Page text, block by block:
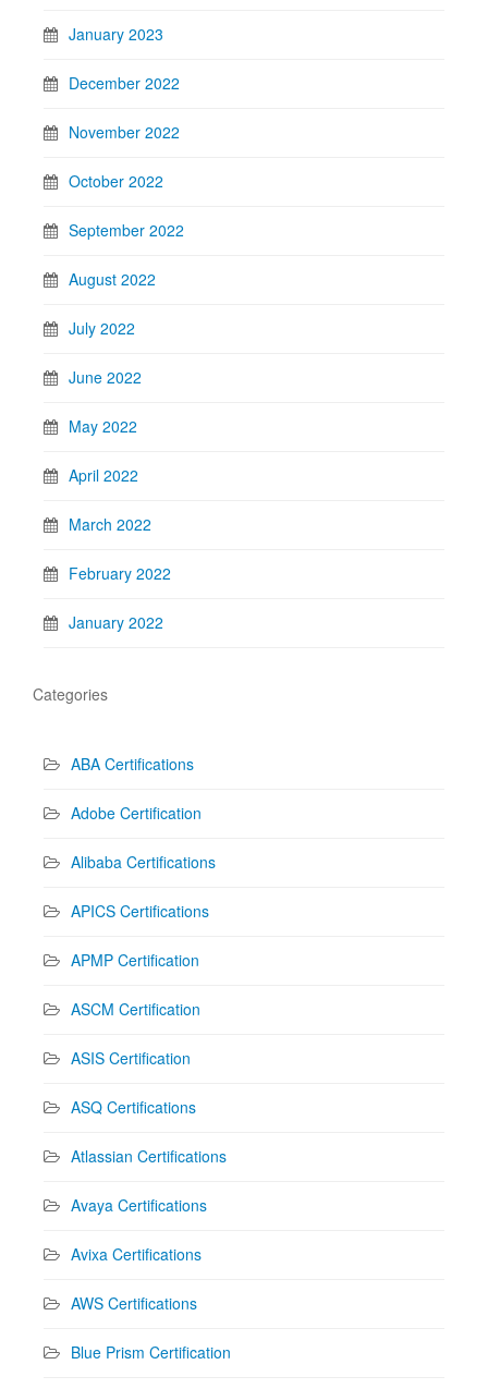
January 2023
December 2022
November 2022
October 2022
September 2022
August 2022
July 2022
June 2022
May 2022
April 2022
March 2022
February 2022
January 2022
Categories
ABA Certifications
Adobe Certification
Alibaba Certifications
APICS Certifications
APMP Certification
ASCM Certification
ASIS Certification
ASQ Certifications
Atlassian Certifications
Avaya Certifications
Avixa Certifications
AWS Certifications
Blue Prism Certification